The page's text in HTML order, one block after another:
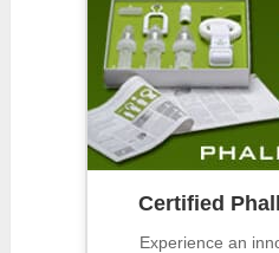
Certified
Experience an